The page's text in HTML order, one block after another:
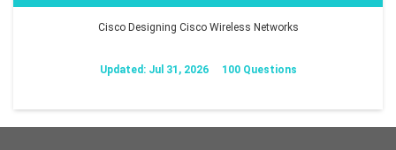
Cisco Designing Cisco Wireless Networks
Updated: Jul 31, 2026 100 Questions